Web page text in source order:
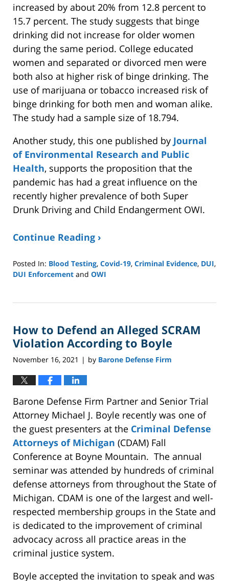
increased by about 20% from 12.8 percent to
15.7 percent. The study suggests that binge
drinking did not increase for older women
during the same period. College educated
women and separated or divorced men were
both also at higher risk of binge drinking. The
use of marijuana or tobacco increased risk of
binge drinking for both men and woman alike.
The study had a sample size of 18.794.
Another study, this one published by Journal
of Environmental Research and Public
Health, supports the proposition that the
pandemic has had a great influence on the
recently higher prevalence of both Super
Drunk Driving and Child Endangerment OWI.
Continue Reading ›
Posted In: Blood Testing, Covid-19, Criminal Evidence, DUI,
DUI Enforcement and OWI
11,
4:06
pm
How to Defend an Alleged SCRAM
Violation According to Boyle
November 16, 2021 | by Barone Defense Firm
Barone Defense Firm Partner and Senior Trial
Attorney Michael J. Boyle recently was one of
the guest presenters at the Criminal Defense
Attorneys of Michigan (CDAM) Fall
Conference at Boyne Mountain. The annual
seminar was attended by hundreds of criminal
defense attorneys from throughout the State of
Michigan. CDAM is one of the largest and well-
respected membership groups in the State and
is dedicated to the improvement of criminal
advocacy across all practice areas in the
criminal justice system.
Boyle accepted the invitation to speak and was